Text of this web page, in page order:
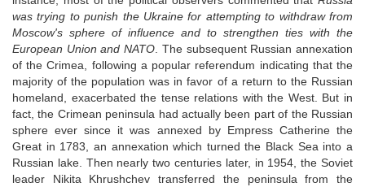
was trying to punish the Ukraine for attempting to withdraw from
Moscow's sphere of influence and to strengthen ties with the
European Union and NATO . The subsequent Russian annexation
of the Crimea, following a popular referendum indicating that the
majority of the population was in favor of a return to the Russian
homeland, exacerbated the tense relations with the West. But in
fact, the Crimean peninsula had actually been part of the Russian
sphere ever since it was annexed by Empress Catherine the
Great in 1783, an annexation which turned the Black Sea into a
Russian lake. Then nearly two centuries later, in 1954, the Soviet
leader Nikita Khrushchev transferred the peninsula from the